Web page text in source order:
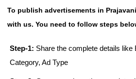
To publish advertisements in
with us. You need to follow steps
Step-1: Share the complete details like
Category, Ad Type